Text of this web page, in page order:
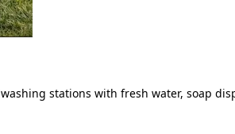
stations with fresh water, soap